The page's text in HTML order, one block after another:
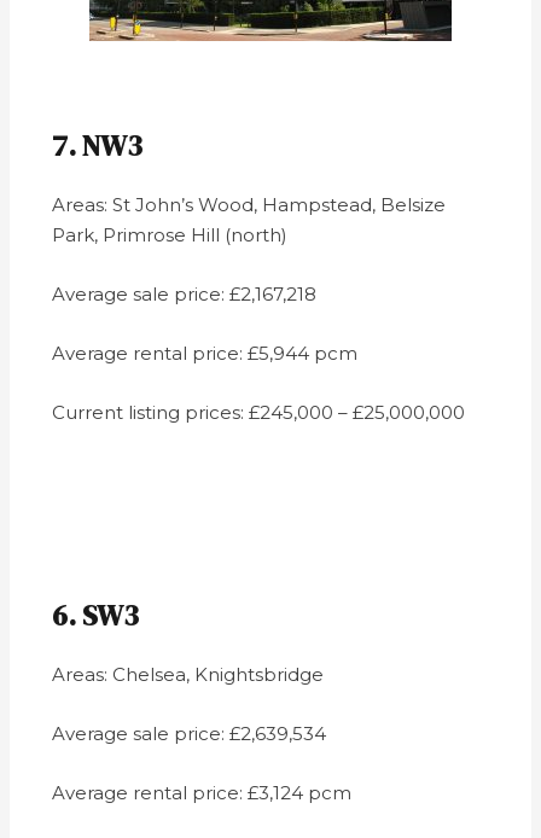
7. NW3
Areas: St John’s Wood, Hampstead, Belsize
Park, Primrose Hill (north)
Average sale price: £2,167,218
Average rental price: £5,944 pcm
Current listing prices: £245,000 – £25,000,000
6. SW3
Areas: Chelsea, Knightsbridge
Average sale price: £2,639,534
Average rental price: £3,124 pcm